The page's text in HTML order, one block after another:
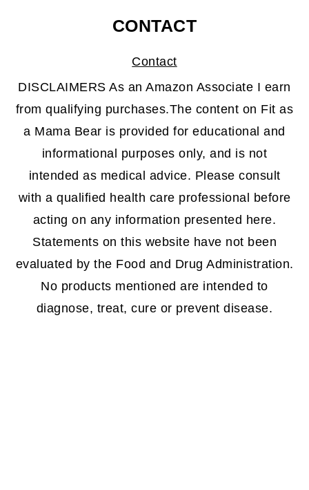
CONTACT
Contact
DISCLAIMERS As an Amazon Associate I earn
from qualifying purchases.The content on Fit as
a Mama Bear is provided for educational and
informational purposes only, and is not
intended as medical advice. Please consult
with a qualified health care professional before
acting on any information presented here.
Statements on this website have not been
evaluated by the Food and Drug Administration.
No products mentioned are intended to
diagnose, treat, cure or prevent disease.